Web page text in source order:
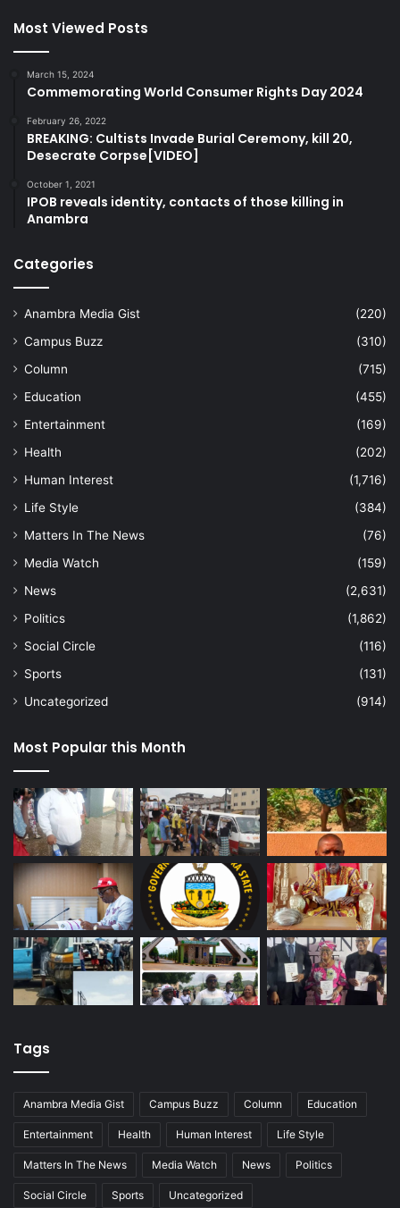
Most Viewed Posts
March 15, 2024
Commemorating World Consumer Rights Day 2024
February 26, 2022
BREAKING: Cultists Invade Burial Ceremony, kill 20,
Desecrate Corpse[VIDEO]
October 1, 2021
IPOB reveals identity, contacts of those killing in
Anambra
Categories
Anambra Media Gist
(220)
Campus Buzz
(310)
Column
(715)
Education
(455)
Entertainment
(169)
Health
(202)
Human Interest
(1,716)
Life Style
(384)
Matters In The News
(76)
Media Watch
(159)
News
(2,631)
Politics
(1,862)
Social Circle
(116)
Sports
(131)
Uncategorized
(914)
Most Popular this Month
Tags
Anambra Media Gist Campus Buzz Column Education
Entertainment Health Human Interest Life Style
Matters In The News Media Watch News Politics
Social Circle Sports Uncategorized